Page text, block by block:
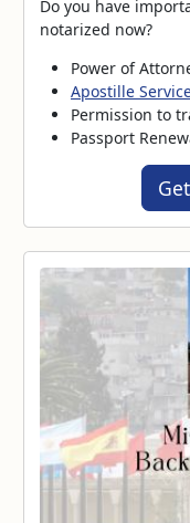
Do you have
notarized now?
Power of
Apostille
Permission to
Passport